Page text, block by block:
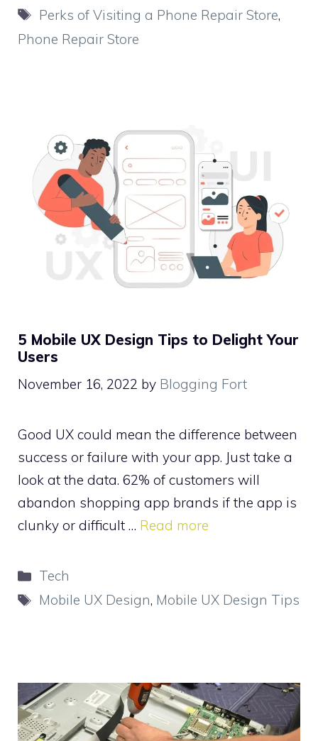
Tags
Perks of Visiting a Phone Repair Store,
Phone Repair Store
5 Mobile UX Design Tips to Delight Your
Users
November 16, 2022 by Blogging Fort
Good UX could mean the difference between
success or failure with your app. Just take a
look at the data. 62% of customers will
abandon shopping app brands if the app is
clunky or difficult … Read more
Categories
Tech
Tags
Mobile UX Design, Mobile UX Design Tips